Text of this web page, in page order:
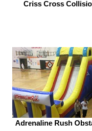
Criss Cross
Adrenaline Rush